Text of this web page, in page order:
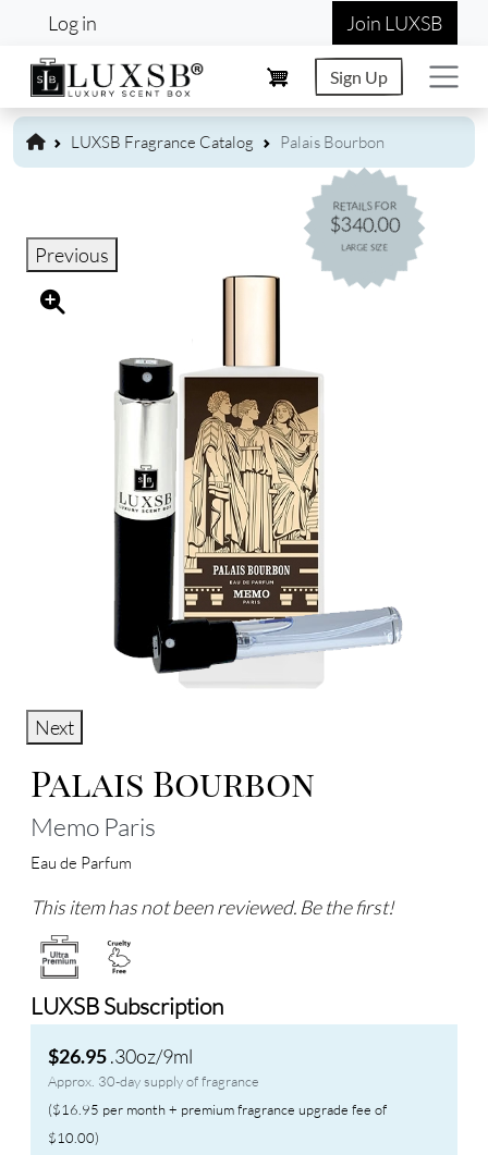
Skip to main content
User account menu
Log in Join LUXSB
Sign Up
LUXSB Fragrance Catalog Palais Bourbon
RETAILS FOR
$340.00
LARGE SIZE
Previous
Next
Palais Bourbon
Memo Paris
Eau de Parfum
This item has not been reviewed. Be the first!
LUXSB Subscription
$26.95.30oz/9ml
Approx. 30-day supply of fragrance
($16.95 per month + premium fragrance upgrade fee of
$10.00)